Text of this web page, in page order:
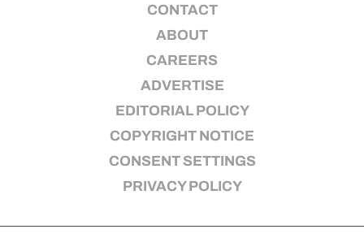
CONTACT
ABOUT
CAREERS
ADVERTISE
EDITORIAL POLICY
COPYRIGHT NOTICE
CONSENT SETTINGS
PRIVACY POLICY